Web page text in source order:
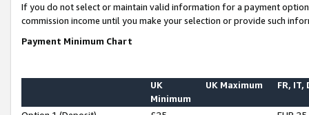
If you do not select or maintain valid information for a payment
commission income until you make your selection or provide such
Payment Minimum Chart
UK
Minimum
UK Maximum FR, IT,